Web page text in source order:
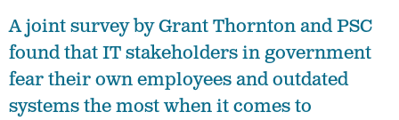
A joint survey by Grant Thornton and PSC
found that IT stakeholders in government
fear their own employees and outdated
systems the most when it comes to